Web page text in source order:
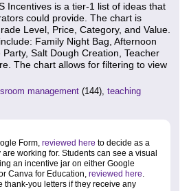
Incentives is a tier-1 list of ideas that
could provide. The chart is
Level, Price, Category, and Value.
Family Night Bag, Afternoon
Salt Dough Creation, Teacher
The chart allows for filtering to view
management (144), teaching
Form, reviewed here to decide as a
working for. Students can see a visual
an incentive jar on either Google
Canva for Education, reviewed here.
thank-you letters if they receive any